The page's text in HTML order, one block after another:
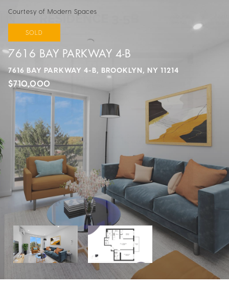
Courtesy of Modern Spaces
SOLD
7616 BAY PARKWAY 4-B
7616 BAY PARKWAY 4-B, BROOKLYN, NY 11214
$710,000